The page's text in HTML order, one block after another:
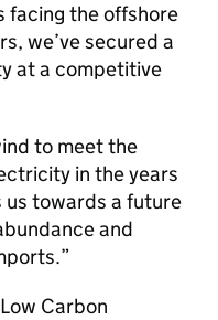
facing the offshore
we’ve secured a
at a competitive
to meet the
in the years
towards a future
and
Carbon